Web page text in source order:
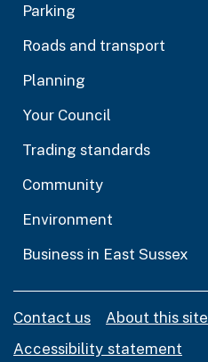
Parking
Roads and transport
Planning
Your Council
Trading standards
Community
Environment
Business in East Sussex
Contact us
About this site
Accessibility statement